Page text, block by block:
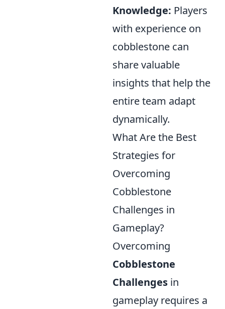
Knowledge: Players
with experience on
cobblestone can
share valuable
insights that help the
entire team adapt
dynamically.
What Are the Best
Strategies for
Overcoming
Cobblestone
Challenges in
Gameplay?
Overcoming
Cobblestone
Challenges in
gameplay requires a